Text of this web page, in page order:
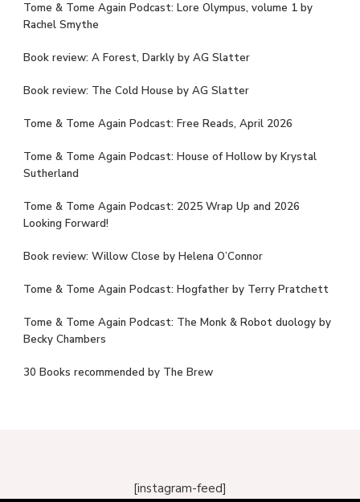
Tome & Tome Again Podcast: Lore Olympus, volume 1 by
Rachel Smythe
Book review: A Forest, Darkly by AG Slatter
Book review: The Cold House by AG Slatter
Tome & Tome Again Podcast: Free Reads, April 2026
Tome & Tome Again Podcast: House of Hollow by Krystal
Sutherland
Tome & Tome Again Podcast: 2025 Wrap Up and 2026
Looking Forward!
Book review: Willow Close by Helena O’Connor
Tome & Tome Again Podcast: Hogfather by Terry Pratchett
Tome & Tome Again Podcast: The Monk & Robot duology by
Becky Chambers
30 Books recommended by The Brew
[instagram-feed]